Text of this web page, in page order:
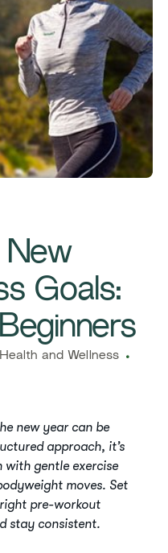
New
Goals:
and Wellness
new year can be
approach, it’s
with gentle exercise
moves. Set
pre-workout
stay consistent.